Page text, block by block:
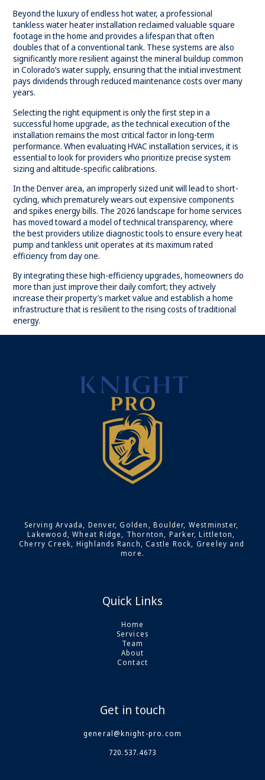
Beyond the luxury of endless hot water, a professional
tankless water heaterinstallation reclaimed valuable square
footage in the home and provides a lifespan that often
doubles that of a conventional tank. These systems are also
significantly more resilient against the mineral buildup common
in Colorado’s water supply, ensuring that the initial investment
pays dividends through reduced maintenance costs over many
years.
Selecting the right equipment is only the first step in a
successful home upgrade, as the technical execution of the
installation remains the most critical factor in long-term
performance. When evaluating HVAC installation services, it is
essential to look for providers who prioritize precise system
sizing and altitude-specific calibrations.
In the Denver area, an improperly sized unit will lead to short-
cycling, which prematurely wears out expensive components
and spikes energy bills. The 2026 landscape for home services
has moved toward a model of technical transparency, where
the best providers utilize diagnostic tools to ensure every heat
pump and tankless unit operates at its maximum rated
efficiency from day one.
By integrating these high-efficiency upgrades, homeowners do
more than just improve their daily comfort; they actively
increase their property’s market value and establish a home
infrastructure that is resilient to the rising costs of traditional
energy.
Serving Arvada, Denver, Golden, Boulder, Westminster,
Lakewood, Wheat Ridge, Thornton, Parker, Littleton,
Cherry Creek, Highlands Ranch, Castle Rock, Greeley and
more.
Quick Links
Home
Services
Team
About
Contact
Get in touch
general@knight-pro.com
720.537.4673